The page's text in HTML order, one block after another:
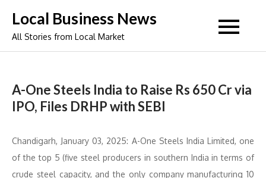
content
Local Business News
All Stories from Local Market
A-One Steels India to Raise Rs 650 Cr via
IPO, Files DRHP with SEBI
Chandigarh, January 03, 2025: A-One Steels India Limited, one
of the top 5 (five steel producers in southern India in terms of
crude steel capacity, and the only company manufacturing 10